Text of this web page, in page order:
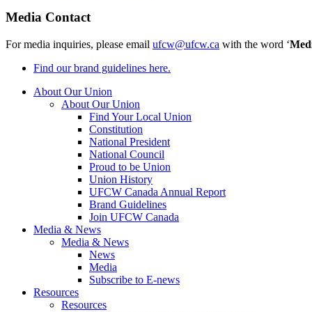
Media Contact
For media inquiries, please email ufcw@ufcw.ca with the word ‘
Find our brand guidelines here.
About Our Union
About Our Union
Find Your Local Union
Constitution
National President
National Council
Proud to be Union
Union History
UFCW Canada Annual Report
Brand Guidelines
Join UFCW Canada
Media & News
Media & News
News
Media
Subscribe to E-news
Resources
Resources